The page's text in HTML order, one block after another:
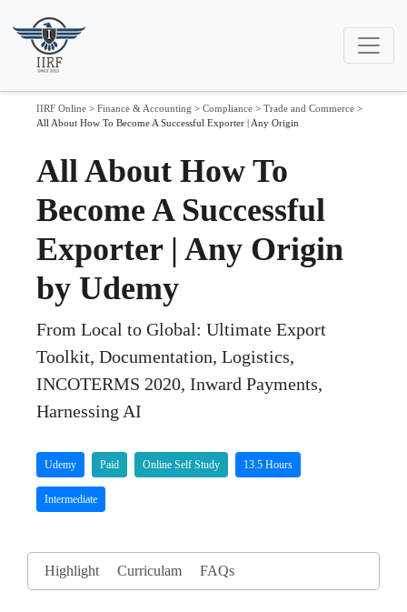
IIRF Online > Finance & Accounting > Compliance > Trade and Commerce >
All About How To Become A Successful Exporter | Any Origin
All About How To
Become A Successful
Exporter | Any Origin
by Udemy
From Local to Global: Ultimate Export
Toolkit, Documentation, Logistics,
INCOTERMS 2020, Inward Payments,
Harnessing AI
Udemy Paid Online Self Study 13.5 Hours
Intermediate
Highlight Curriculam FAQs